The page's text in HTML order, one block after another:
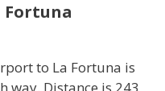
to La Fortuna is